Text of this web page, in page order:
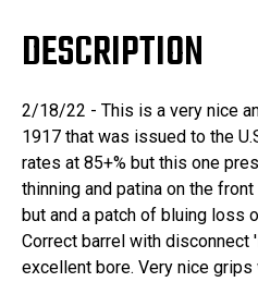
DESCRIPTION
2/18/22 - This is a very nice
1917 that was issued to the
rates at 85+% but this one
thinning and patina on the
but and a patch of bluing loss
Correct barrel with disconnect
excellent bore. Very nice grips